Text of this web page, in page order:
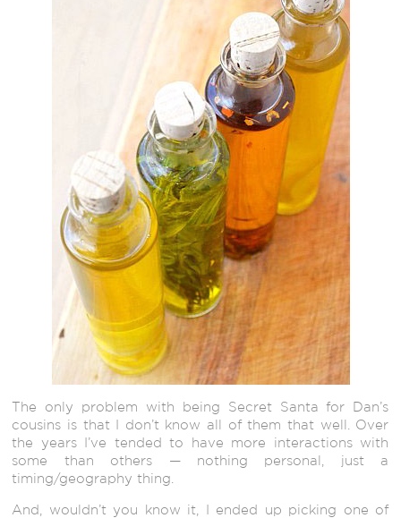
The only problem with being Secret Santa for Dan’s
cousins is that I don’t know all of them that well. Over
the years I’ve tended to have more interactions with
some than others — nothing personal, just a
timing/geography thing.
And, wouldn’t you know it, I ended up picking one of